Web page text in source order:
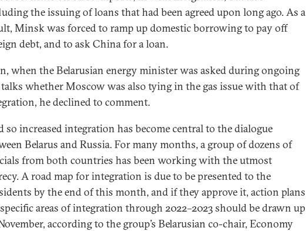
the issuing of loans that had been agreed upon long ago. As a
Minsk was forced to ramp up domestic borrowing to pay off
debt, and to ask China for a loan.
when the Belarusian energy minister was asked during ongoing
talks whether Moscow was also tying in the gas issue with that of
he declined to comment.
so increased integration has become central to the dialogue
Belarus and Russia. For many months, a group of dozens of
from both countries has been working with the utmost
A road map for integration is due to be presented to the
by the end of this month, and if they approve it, action plans
areas of integration through 2022–2023 should be drawn up
according to the group’s Belarusian co-chair, Economy